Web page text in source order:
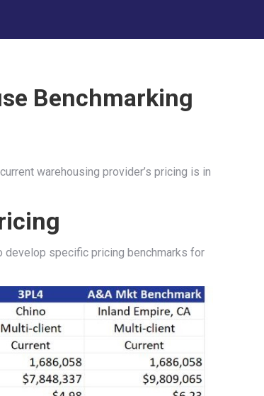
warehousing provider’s pricing is in
develop specific pricing benchmarks for